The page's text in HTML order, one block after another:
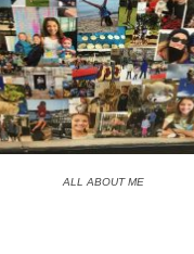
ALL ABOUT ME